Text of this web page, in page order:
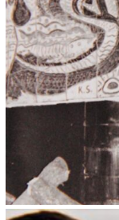
Kristin Saleri 5